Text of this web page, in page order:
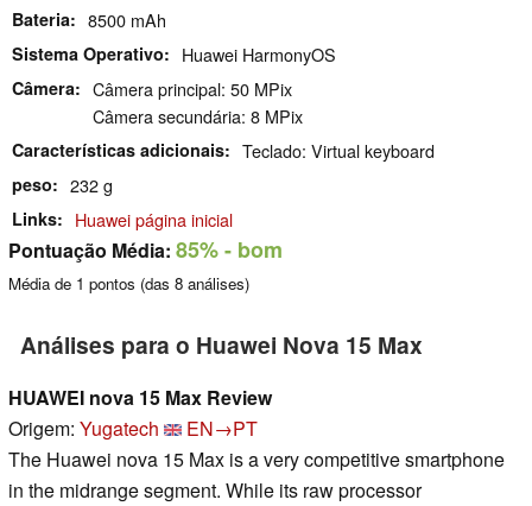
Bateria 8500 mAh
Sistema Operativo Huawei HarmonyOS
Câmera
Câmera principal: 50 MPix
Câmera secundária: 8 MPix
Características adicionais Teclado: Virtual keyboard
peso 232 g
Links Huawei página inicial
Pontuação Média: 85%- bom
Média de 1 pontos (das 8 análises)
Análises para o Huawei Nova 15 Max
HUAWEI nova 15 Max Review
Origem: Yugatech
EN→PT
The Huawei nova 15 Max is a very competitive smartphone
in the midrange segment. While its raw processor